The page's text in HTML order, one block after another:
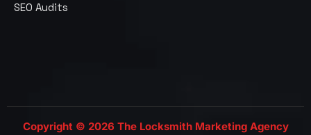
SEO Audits
Copyright © 2026 The Locksmith Marketing Agency